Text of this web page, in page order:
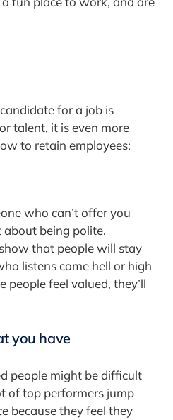
for a job is
talent, it is even more
to retain employees:
who can’t offer you
about being polite.
that people will stay
listens come hell or high
people feel valued, they’ll
you have
people might be difficult
of top performers jump
because they feel they